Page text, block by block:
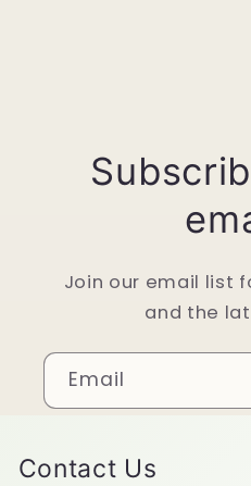
Join our email list
and the
Email
Contact Us